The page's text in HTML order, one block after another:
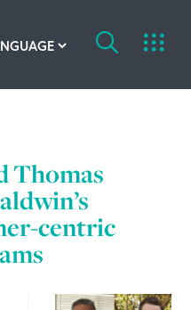
Thomas
centric